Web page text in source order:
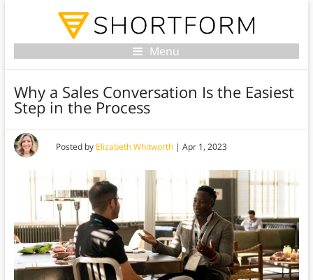
Menu
Why a Sales Conversation Is the Easiest
Step in the Process
Posted by Elizabeth Whitworth| Apr 1, 2023